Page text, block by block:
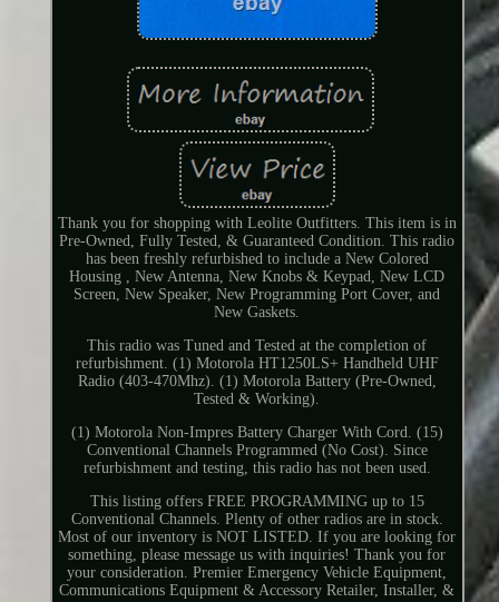
Thank you for shopping with Leolite Outfitters. This item is in
Pre-Owned, Fully Tested, & Guaranteed Condition. This radio
has been freshly refurbished to include a New Colored
Housing , New Antenna, New Knobs & Keypad, New LCD
Screen, New Speaker, New Programming Port Cover, and
New Gaskets.
This radio was Tuned and Tested at the completion of
refurbishment. (1) Motorola HT1250LS+ Handheld UHF
Radio (403-470Mhz). (1) Motorola Battery (Pre-Owned,
Tested & Working).
(1) Motorola Non-Impres Battery Charger With Cord. (15)
Conventional Channels Programmed (No Cost). Since
refurbishment and testing, this radio has not been used.
This listing offers FREE PROGRAMMING up to 15
Conventional Channels. Plenty of other radios are in stock.
Most of our inventory is NOT LISTED. If you are looking for
something, please message us with inquiries! Thank you for
your consideration. Premier Emergency Vehicle Equipment,
Communications Equipment & Accessory Retailer, Installer, &